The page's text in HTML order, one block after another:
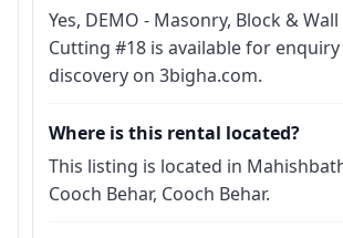
Yes, DEMO - Masonry, Block &
Cutting #18 is available for
discovery on 3bigha.com.
Where is this rental located?
This listing is located in
Cooch Behar, Cooch Behar.